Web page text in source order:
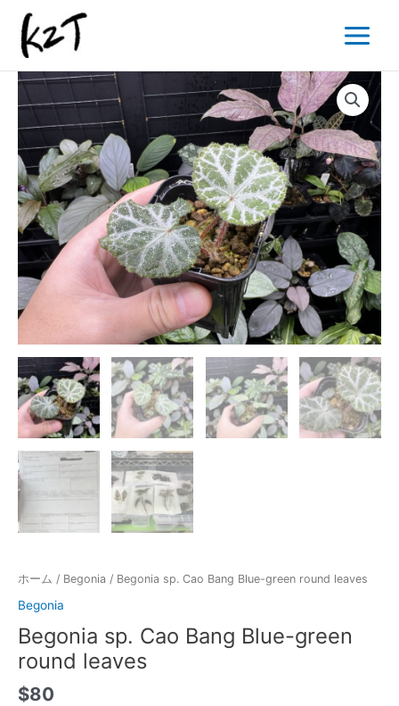
ス
Menu
ホーム / Begonia / Begonia sp. Cao Bang Blue-green round leaves
Begonia
Begonia sp. Cao Bang Blue-green
round leaves
$80